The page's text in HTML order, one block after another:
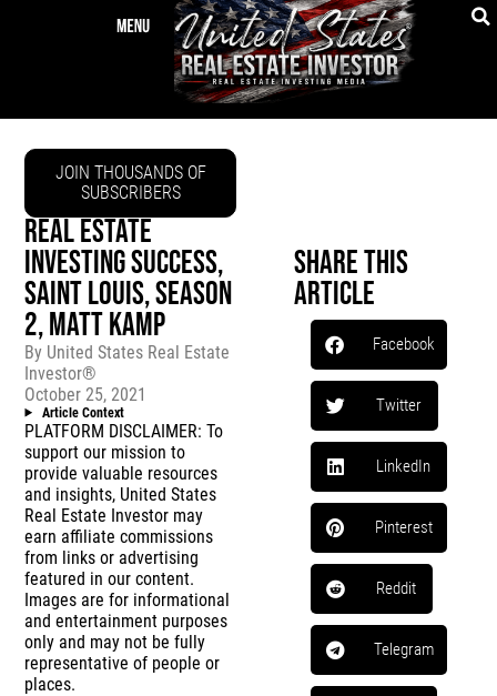
JOIN THOUSANDS OF
SUBSCRIBERS
REAL ESTATE
INVESTING SUCCESS,
SAINT LOUIS, SEASON
2, MATT KAMP
By United States Real Estate
Investor®
October 25, 2021
Article Context
PLATFORM DISCLAIMER: To
support our mission to
provide valuable resources
and insights, United States
Real Estate Investor may
earn affiliate commissions
from links or advertising
featured in our content.
Images are for informational
and entertainment purposes
only and may not be fully
representative of people or
places.
Share This
Article
Facebook
Twitter
LinkedIn
Pinterest
Reddit
Telegram